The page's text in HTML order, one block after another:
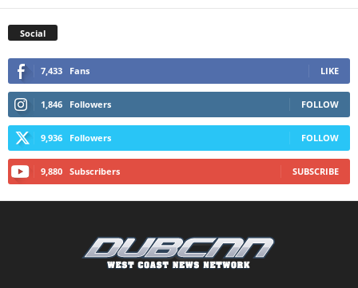
Social
7,433 Fans LIKE
1,846 Followers FOLLOW
9,936 Followers FOLLOW
9,880 Subscribers SUBSCRIBE